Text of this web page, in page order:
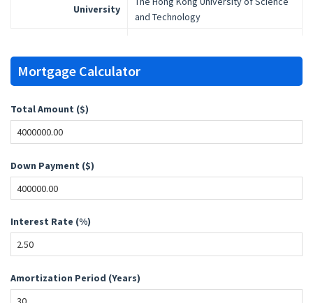
University
and Technology
Mortgage Calculator
Total Amount ($)
Down Payment ($)
Interest Rate (%)
Amortization Period (Years)